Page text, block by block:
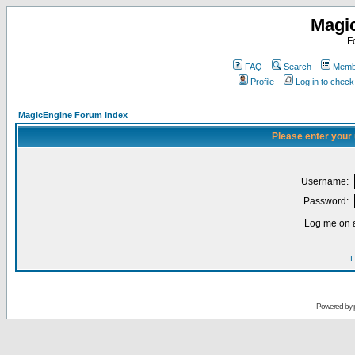
FAQ Search
Profile
Log in to
MagicEngine Forum Index
Please enter
Username:
Password:
Log me on
I
Powered by